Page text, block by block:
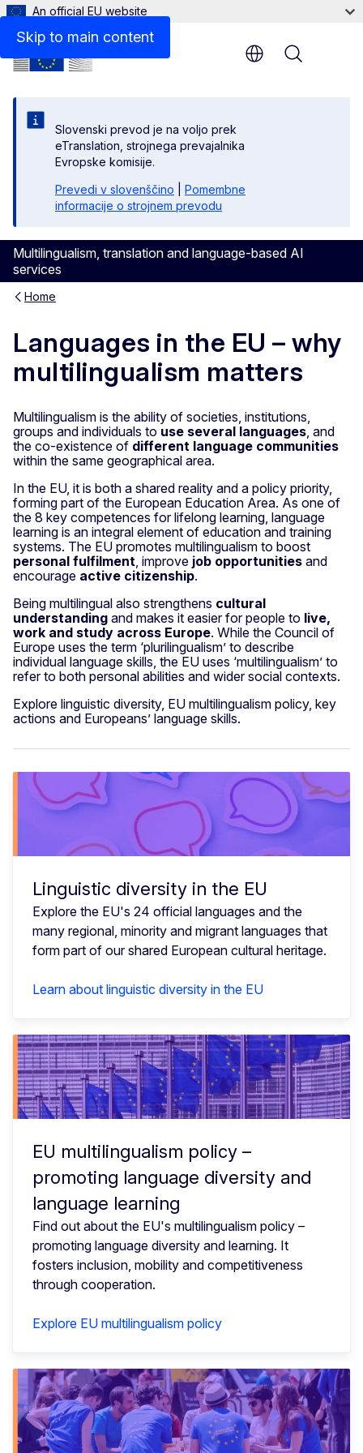
Skip to main content
An official EU website
Slovenski prevod je na voljo prek
eTranslation, strojnega prevajalnika
Evropske komisije.
Prevedi v slovenščino
Pomembne
informacije o strojnem prevodu
Multilingualism, translation and language-based AI
services
Menu
Home
Languages in the EU – why
multilingualism matters
Multilingualism is the ability of societies, institutions,
groups and individuals to use several languages, and
the co-existence of different language communities
within the same geographical area.
In the EU, it is both a shared reality and a policy priority,
forming part of the European Education Area. As one of
the 8 key competences for lifelong learning, language
learning is an integral element of education and training
systems. The EU promotes multilingualism to boost
personal fulfilment, improve job opportunities and
encourage active citizenship.
Being multilingual also strengthens cultural
understanding and makes it easier for people to live,
work and study across Europe. While the Council of
Europe uses the term ‘plurilingualism’ to describe
individual language skills, the EU uses ‘multilingualism’ to
refer to both personal abilities and wider social contexts.
Explore linguistic diversity, EU multilingualism policy, key
actions and Europeans’ language skills.
Linguistic diversity in the EU
Explore the EU's 24 official languages and the
many regional, minority and migrant languages that
form part of our shared European cultural heritage.
Learn about linguistic diversity in the EU
EU multilingualism policy –
promoting language diversity and
language learning
Find out about the EU's multilingualism policy –
promoting language diversity and learning. It
fosters inclusion, mobility and competitiveness
through cooperation.
Explore EU multilingualism policy